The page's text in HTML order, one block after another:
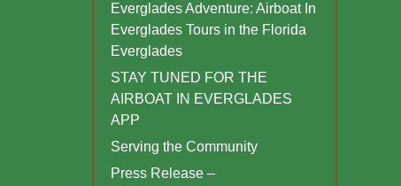
Everglades Adventure: Airboat In
Everglades Tours in the Florida
Everglades
STAY TUNED FOR THE
AIRBOAT IN EVERGLADES
APP
Serving the Community
Press Release –